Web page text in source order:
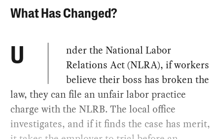
What Has Changed?
U
nder the National Labor
Relations Act (NLRA), if workers
believe their boss has broken the
law, they can file an unfair labor practice
charge with the NLRB. The local office
investigates, and if it finds the case has merit,